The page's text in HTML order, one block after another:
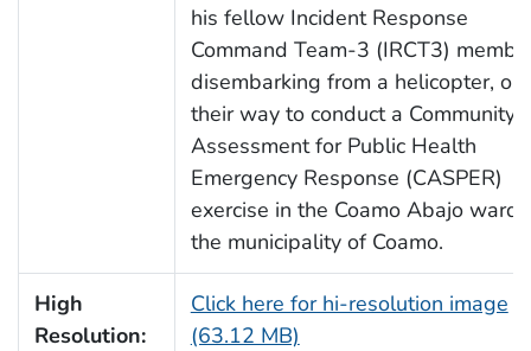
his fellow Incident Response
Command Team-3 (IRCT3)
disembarking from a helicopter, on
their way to conduct a Community
Assessment for Public Health
Emergency Response (CASPER)
exercise in the Coamo Abajo ward
the municipality of Coamo.
High
Resolution:
Click here for hi-resolution image
(63.12 MB)